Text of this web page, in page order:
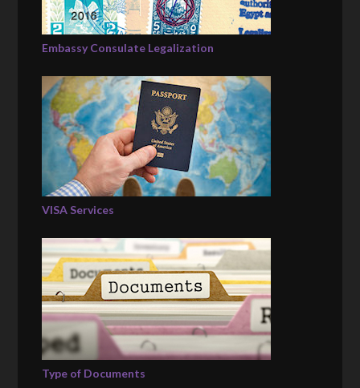
Embassy Consulate Legalization
VISA Services
Type of Documents